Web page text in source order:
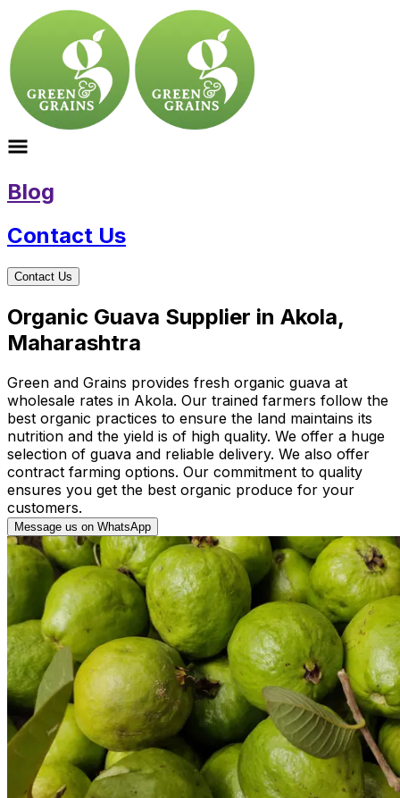
Blog
Contact Us
Contact Us
Organic Guava Supplier in Akola,
Maharashtra
Green and Grains provides fresh organic guava at
wholesale rates in Akola. Our trained farmers follow the
best organic practices to ensure the land maintains its
nutrition and the yield is of high quality. We offer a huge
selection of guava and reliable delivery. We also offer
contract farming options. Our commitment to quality
ensures you get the best organic produce for your
customers.
Message us on WhatsApp